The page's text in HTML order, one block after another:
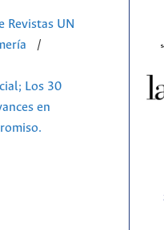
Revistas UN
/
Los 30
en